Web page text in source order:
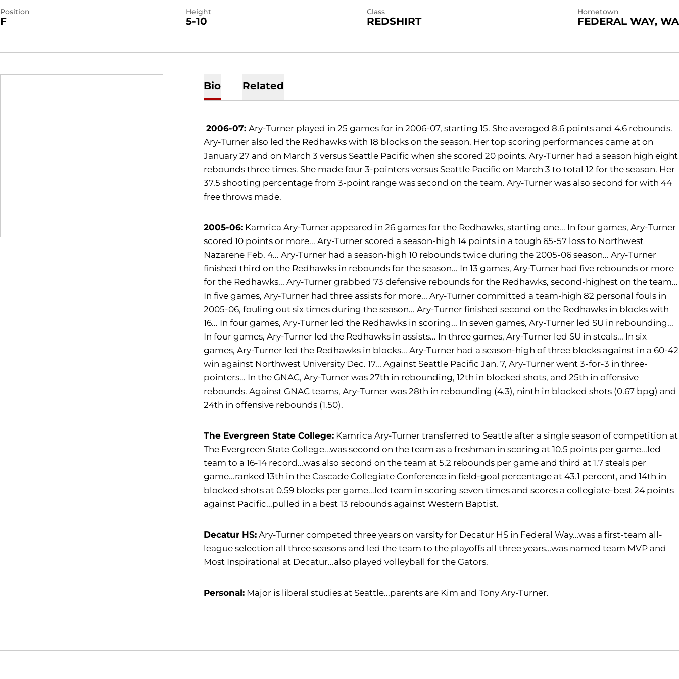
Position
F
Height
5-10
Class
REDSHIRT
Hometown
FEDERAL WAY, WA
Bio Related
2006-07:Ary-Turner played in 25 games for in 2006-07, starting 15. She averaged 8.6 points and 4.6 rebounds.
Ary-Turner also led the Redhawks with 18 blocks on the season. Her top scoring performances came at on
January 27 and on March 3 versus Seattle Pacific when she scored 20 points. Ary-Turner had a season high eight
rebounds three times. She made four 3-pointers versus Seattle Pacific on March 3 to total 12 for the season. Her
37.5 shooting percentage from 3-point range was second on the team. Ary-Turner was also second for with 44
free throws made.
2005-06: Kamrica Ary-Turner appeared in 26 games for the Redhawks, starting one... In four games, Ary-Turner
scored 10 points or more... Ary-Turner scored a season-high 14 points in a tough 65-57 loss to Northwest
Nazarene Feb. 4... Ary-Turner had a season-high 10 rebounds twice during the 2005-06 season... Ary-Turner
finished third on the Redhawks in rebounds for the season... In 13 games, Ary-Turner had five rebounds or more
for the Redhawks... Ary-Turner grabbed 73 defensive rebounds for the Redhawks, second-highest on the team...
In five games, Ary-Turner had three assists for more... Ary-Turner committed a team-high 82 personal fouls in
2005-06, fouling out six times during the season... Ary-Turner finished second on the Redhawks in blocks with
16... In four games, Ary-Turner led the Redhawks in scoring... In seven games, Ary-Turner led SU in rebounding...
In four games, Ary-Turner led the Redhawks in assists... In three games, Ary-Turner led SU in steals... In six
games, Ary-Turner led the Redhawks in blocks... Ary-Turner had a season-high of three blocks against in a 60-42
win against Northwest University Dec. 17... Against Seattle Pacific Jan. 7, Ary-Turner went 3-for-3 in three-
pointers... In the GNAC, Ary-Turner was 27th in rebounding, 12th in blocked shots, and 25th in offensive
rebounds. Against GNAC teams, Ary-Turner was 28th in rebounding (4.3), ninth in blocked shots (0.67 bpg) and
24th in offensive rebounds (1.50).
The Evergreen State College: Kamrica Ary-Turner transferred to Seattle after a single season of competition at
The Evergreen State College...was second on the team as a freshman in scoring at 10.5 points per game...led
team to a 16-14 record...was also second on the team at 5.2 rebounds per game and third at 1.7 steals per
game...ranked 13th in the Cascade Collegiate Conference in field-goal percentage at 43.1 percent, and 14th in
blocked shots at 0.59 blocks per game...led team in scoring seven times and scores a collegiate-best 24 points
against Pacific...pulled in a best 13 rebounds against Western Baptist.
Decatur HS: Ary-Turner competed three years on varsity for Decatur HS in Federal Way...was a first-team all-
league selection all three seasons and led the team to the playoffs all three years...was named team MVP and
Most Inspirational at Decatur...also played volleyball for the Gators.
Personal: Major is liberal studies at Seattle...parents are Kim and Tony Ary-Turner.